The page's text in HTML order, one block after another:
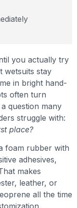
you actually try
wetsuits stay
in bright hand-
often turn
question many
struggle with:
place?
foam rubber with
adhesives,
makes
leather, or
all the time